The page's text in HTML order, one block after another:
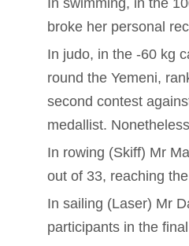
broke her personal
In judo, in the -60 kg
round the Yemeni,
second contest
medallist.
In rowing (Skiff) Mr
out of 33, reaching
In sailing (Laser) Mr
participants in the